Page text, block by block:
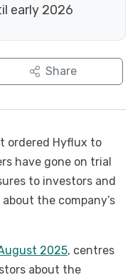
early 2026
Share
ordered Hyflux to
have gone on trial
to investors and
the company’s
2025, centres
about the